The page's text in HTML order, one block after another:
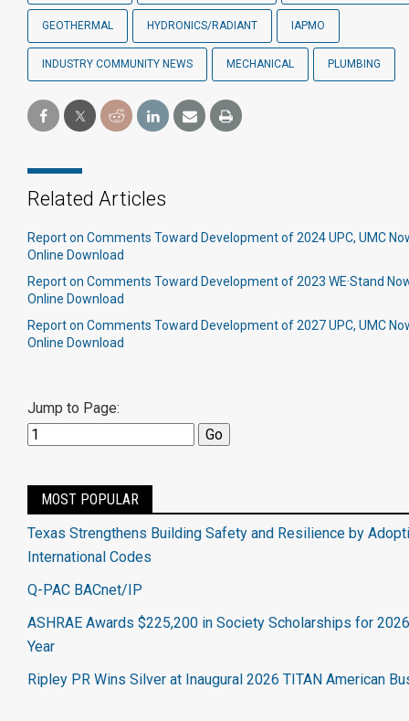
GEOTHERMAL HYDRONICS/RADIANT IAPMO
INDUSTRY COMMUNITY NEWS MECHANICAL PLUMBING
Related Articles
Report on Comments Toward Development of 2024 UPC, UMC
Online Download
Report on Comments Toward Development of 2023 WE·Stand
Online Download
Report on Comments Toward Development of 2027 UPC, UMC
Online Download
Jump to Page:
MOST POPULAR
Texas Strengthens Building Safety and Resilience by
International Codes
Q-PAC BACnet/IP
ASHRAE Awards $225,200 in Society Scholarships for
Year
Ripley PR Wins Silver at Inaugural 2026 TITAN American